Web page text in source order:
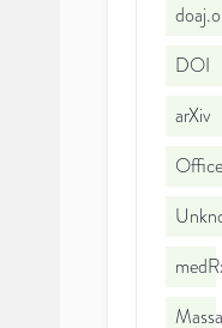
DOI
arXiv